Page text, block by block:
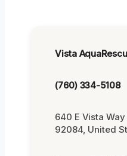
Vista
(760) 334-5108
640 E Vista
92084, United